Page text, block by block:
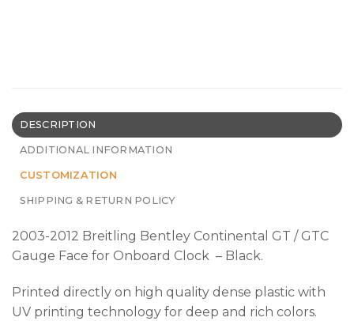
DESCRIPTION
ADDITIONAL INFORMATION
CUSTOMIZATION
SHIPPING & RETURN POLICY
2003-2012 Breitling Bentley Continental GT / GTC
Gauge Face for Onboard Clock – Black.
Printed directly on high quality dense plastic with
UV printing technology for deep and rich colors.